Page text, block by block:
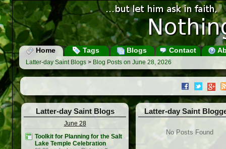
Home Tags Blogs Contact
Latter-day Saint Blogs > Blog Posts on June 28, 2026
Latter-day Saint Blogs
June 28
Toolkit for Planning for the Salt
Lake Temple Celebration
Latter-day Saint
No Posts Found